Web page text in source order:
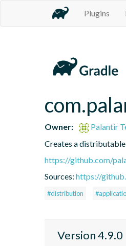
Plugins
Owner:
Palantir
Creates a
https://github.com/
Sources: https://
#distribution
Version 4.9.0